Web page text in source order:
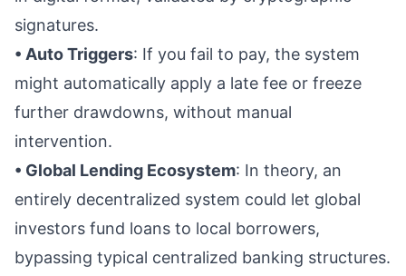
signatures.
• Auto Triggers: If you fail to pay, the system
might automatically apply a late fee or freeze
further drawdowns, without manual
intervention.
• Global Lending Ecosystem: In theory, an
entirely decentralized system could let global
investors fund loans to local borrowers,
bypassing typical centralized banking structures.